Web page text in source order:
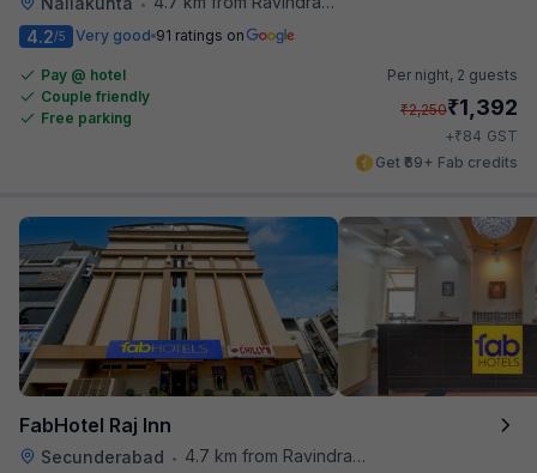
•
4.2/5 Very good 91 ratings on
Pay @ hotel
Couple friendly
Free parking
Per night, 2 guests
₹2,250₹1,392
+₹84 GST
Get ₹69+ Fab credits
FabHotel Raj Inn
Secunderabad •
4.7 km from Ravindra Bharathi Auditorium